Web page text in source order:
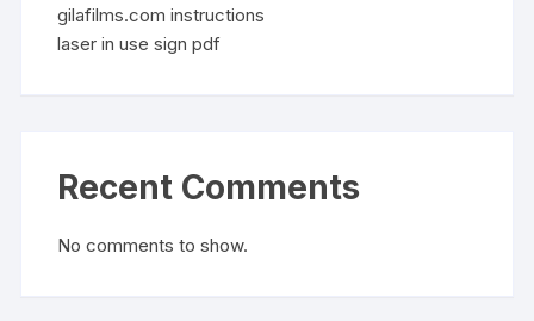
gilafilms.com instructions
laser in use sign pdf
Recent Comments
No comments to show.